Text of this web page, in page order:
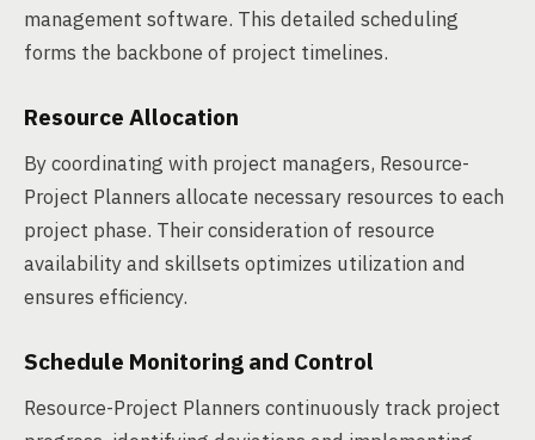
management software. This detailed scheduling
forms the backbone of project timelines.
Resource Allocation
By coordinating with project managers, Resource-
Project Planners allocate necessary resources to each
project phase. Their consideration of resource
availability and skillsets optimizes utilization and
ensures efficiency.
Schedule Monitoring and Control
Resource-Project Planners continuously track project